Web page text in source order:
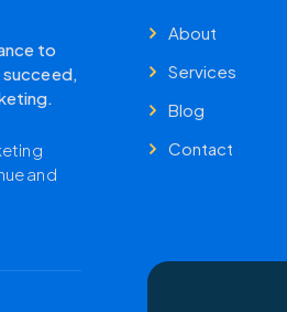
to
and
About
Services
Blog
Contact